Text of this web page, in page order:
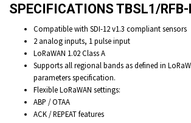
SPECIFICATIONS TBSL1/RFB-
Compatible with SDI-12 v1.3 compliant sensors
2 analog inputs, 1 pulse input
LoRaWAN 1.02 Class A
Supports all regional bands as defined in
parameters specification.
Flexible LoRaWAN settings:
ABP / OTAA
ACK / REPEAT features